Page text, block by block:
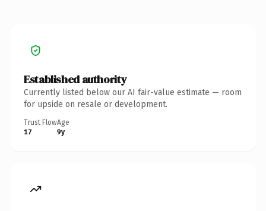
Established authority
Currently listed below our AI fair-value estimate — room
for upside on resale or development.
Trust Flow
17
Age
9y